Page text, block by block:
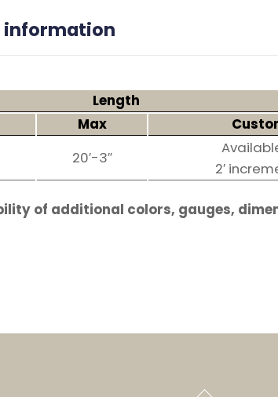
Length
Max
20′-3″
2′
of additional colors, gauges,
Back